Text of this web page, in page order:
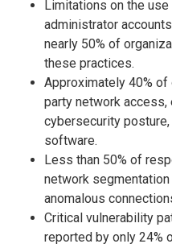
Limitations on the
administrator
nearly 50% of
these practices.
Approximately 40%
party network access,
cybersecurity
software.
Less than 50% of
network
anomalous
Critical vulnerability
reported by only 24%